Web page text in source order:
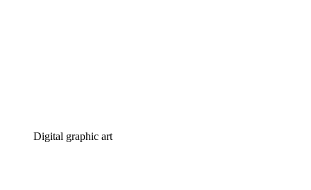
Digital graphic art